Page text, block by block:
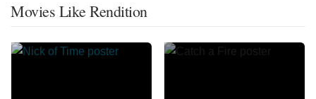
Movies Like Rendition